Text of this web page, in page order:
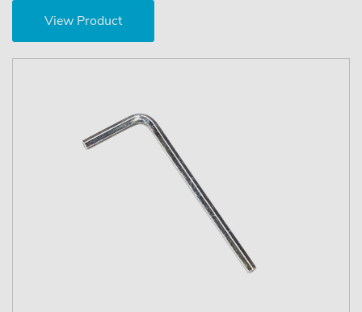
View Product